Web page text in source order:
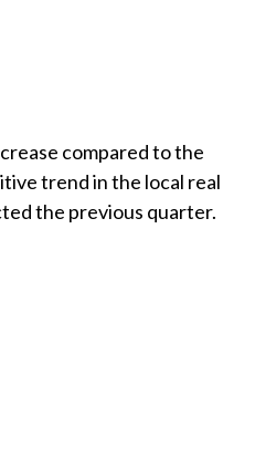
compared to the
trend in the local real
the previous quarter.